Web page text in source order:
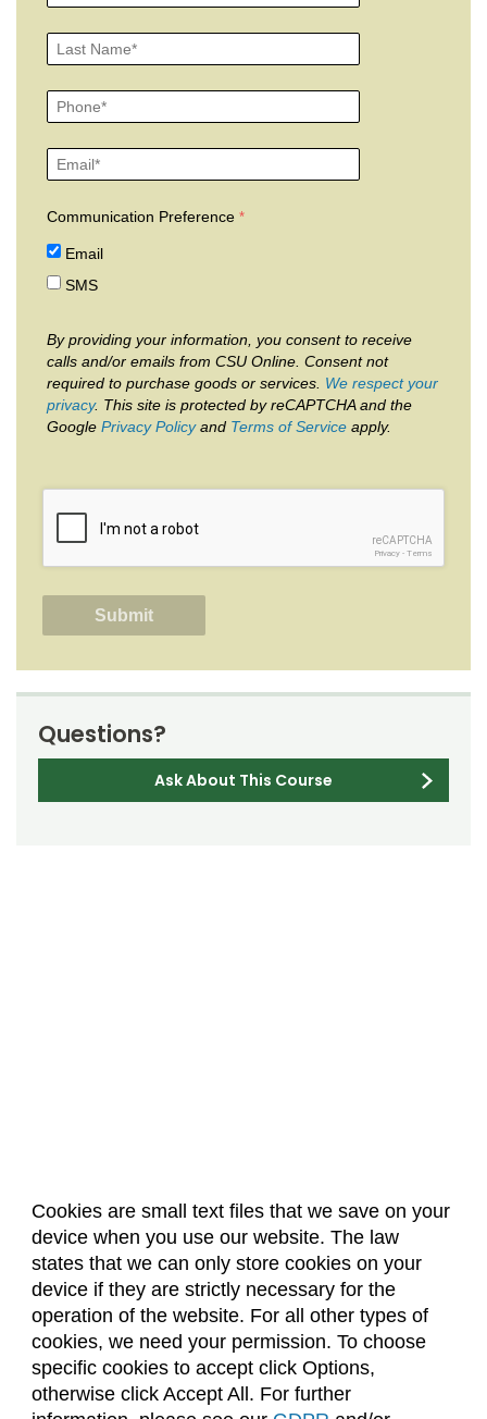
Cookies are small text files that we save on your
device when you use our website. The law
states that we can only store cookies on your
device if they are strictly necessary for the
operation of the website. For all other types of
cookies, we need your permission. To choose
specific cookies to accept click Options,
otherwise click Accept All. For further
Communication Preference
Email
SMS
By providing your information, you consent to receive
calls and/or emails from CSU Online. Consent not
required to purchase goods or services. We respect your
privacy. This site is protected by reCAPTCHA and the
Google Privacy Policyand Terms of Service apply.
reCAPTCHA
Privacy - Terms
Questions?
Ask About This Course
About Us Accreditation
Policies
Dates & Deadlines
Faculty & Staff Resources
Classroom Locations
Facebook Instagram Youtube